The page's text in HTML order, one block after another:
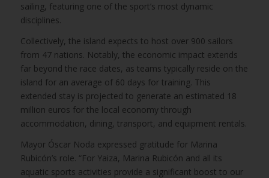
sailing, featuring one of the sport’s most dynamic
disciplines.
Collectively, the island expects to host over 900 sailors
from 47 nations. Notably, the economic impact extends
far beyond the race dates, as teams typically reside on the
island for an average of 60 days for training. This
extended stay is projected to generate an estimated 18
million euros for the local economy through
accommodation, dining, transport, and equipment rentals.
Mayor Óscar Noda expressed gratitude for Marina
Rubicón’s role. “For Yaiza, Marina Rubicón and all its
aquatic sports activities provide a significant boost to our